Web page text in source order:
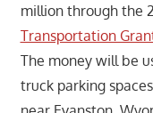
million through the
Transportation
The money will be
truck parking